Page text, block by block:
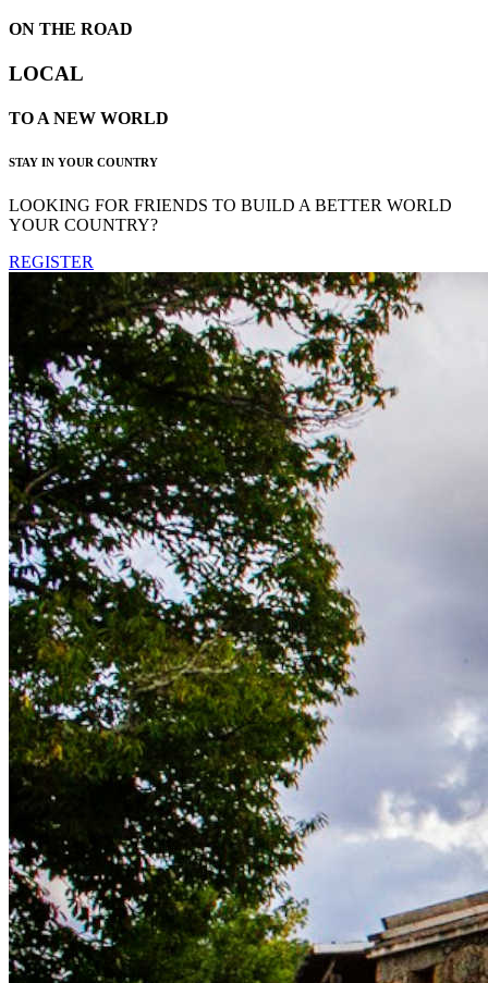
ON THE ROAD
LOCAL
TO A NEW WORLD
STAY IN YOUR COUNTRY
LOOKING FOR FRIENDS TO BUILD A BETTER WORLD
YOUR COUNTRY?
REGISTER